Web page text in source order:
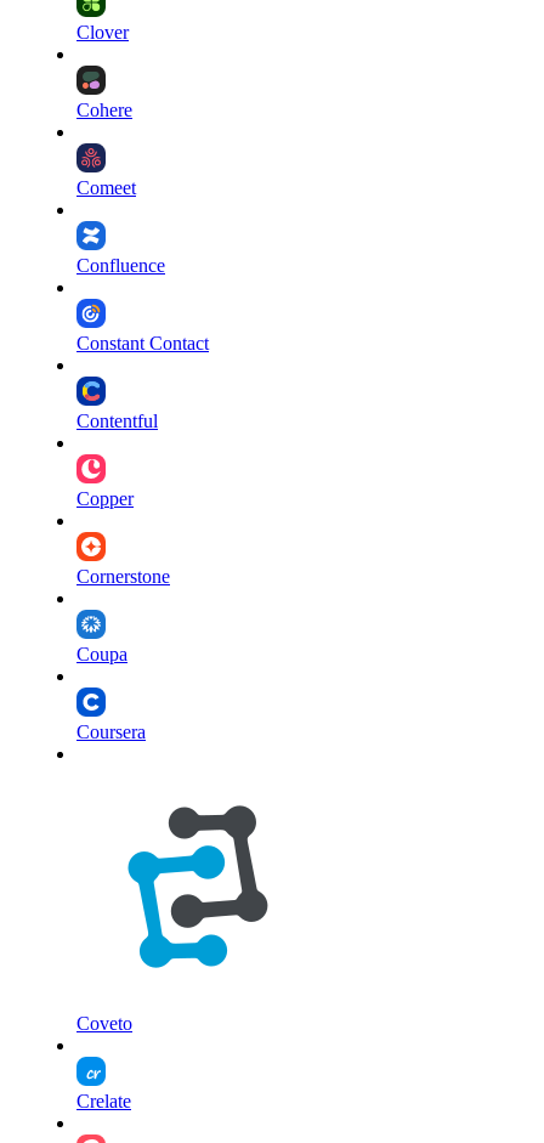
Clover
Cohere
Comeet
Confluence
Constant Contact
Contentful
Copper
Cornerstone
Coupa
Coursera
Coveto
Crelate